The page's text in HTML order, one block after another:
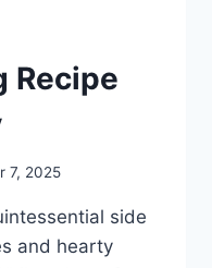
Recipe
7, 2025
side
and hearty